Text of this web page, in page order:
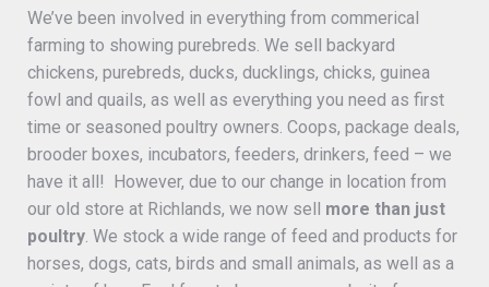
We’ve been involved in everything from commerical
farming to showing purebreds. We sell backyard
chickens, purebreds, ducks, ducklings, chicks, guinea
fowl and quails, as well as everything you need as first
time or seasoned poultry owners. Coops, package deals,
brooder boxes, incubators, feeders, drinkers, feed – we
have it all! However, due to our change in location from
our old store at Richlands, we now sell more than just
poultry . We stock a wide range of feed and products for
horses, dogs, cats, birds and small animals, as well as a